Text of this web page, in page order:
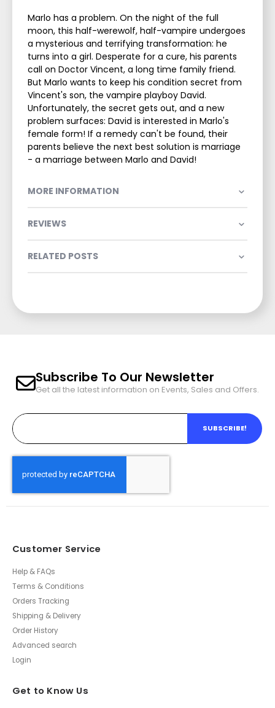
Marlo has a problem. On the night of the full
moon, this half-werewolf, half-vampire undergoes
a mysterious and terrifying transformation: he
turns into a girl. Desperate for a cure, his parents
call on Doctor Vincent, a long time family friend.
But Marlo wants to keep his condition secret from
Vincent's son, the vampire playboy David.
Unfortunately, the secret gets out, and a new
problem surfaces: David is interested in Marlo's
female form! If a remedy can't be found, their
parents believe the next best solution is marriage
- a marriage between Marlo and David!
MORE INFORMATION
REVIEWS
RELATED POSTS
Subscribe To Our Newsletter
Get all the latest information on Events, Sales and Offers.
SUBSCRIBE!
Customer Service
Help & FAQs
Terms & Conditions
Orders Tracking
Shipping & Delivery
Order History
Advanced search
Login
Get to Know Us